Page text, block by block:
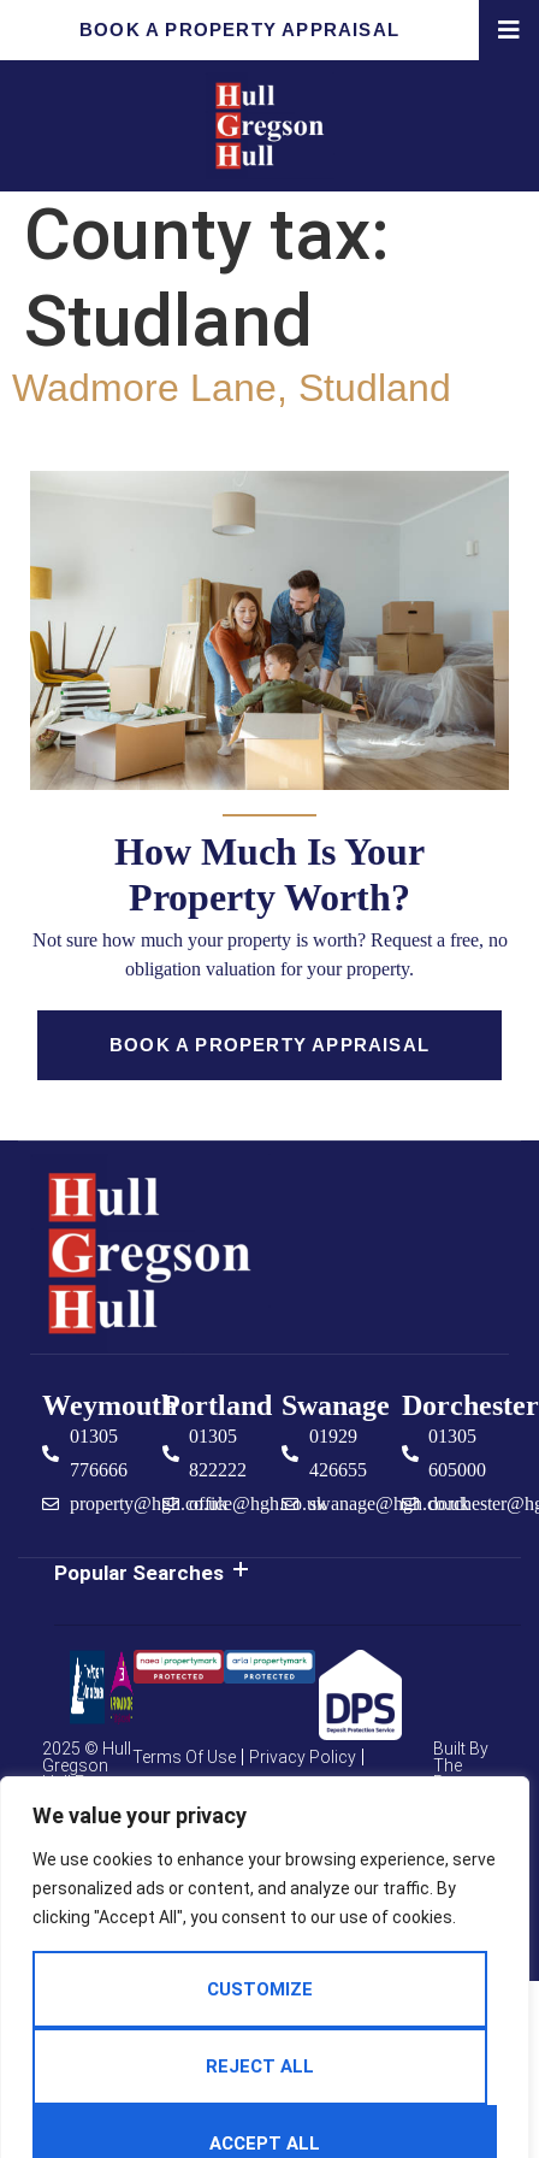
We value your privacy
We use cookies to enhance your browsing experience, serve
personalized ads or content, and analyze our traffic. By
clicking "Accept All", you consent to our use of cookies.
CUSTOMIZE
REJECT ALL
ACCEPT ALL
BOOK A PROPERTY APPRAISAL
County tax:
Studland
Wadmore Lane, Studland
How Much Is Your
Property Worth?
Not sure how much your property is worth?Request a free, no
obligation valuation for your property.
BOOK A PROPERTY APPRAISAL
Weymouth
01305
776666
property@hgh.co.uk
Portland
01305
822222
office@hgh.co.uk
Swanage
01929
426655
swanage@hgh.co.uk
Dorchester
01305
605000
Popular Searches
2025 © Hull
Gregson
Hull Estate
Terms Of Use
Privacy Policy
CMP Weymouth
CMP Member Standards
Complaints Procedure
Built By
The
Property